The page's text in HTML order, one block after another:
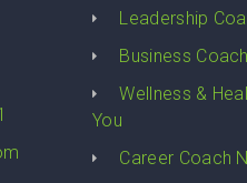
Leadership
Business
Wellness &
You
Career Coach